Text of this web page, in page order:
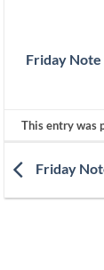
Friday
This entry was
Friday